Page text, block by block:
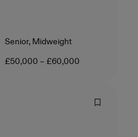
Level
Senior, Midweight
Salary
£50,000 – £60,000